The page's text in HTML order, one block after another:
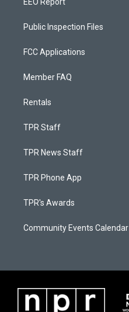
EEO Report
Public Inspection Files
FCC Applications
Member FAQ
Rentals
TPR Staff
TPR News Staff
TPR Phone App
TPR's Awards
Community Events Calendar